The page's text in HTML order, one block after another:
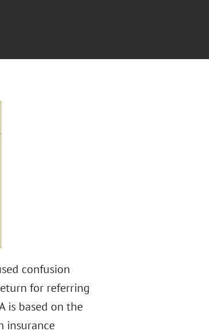
confusion
for referring
is based on the
insurance